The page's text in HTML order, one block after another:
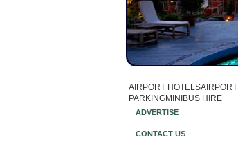
AIRPORT HOTELSAIRPORT
PARKINGMINIBUS HIRE
ADVERTISE
CONTACT US